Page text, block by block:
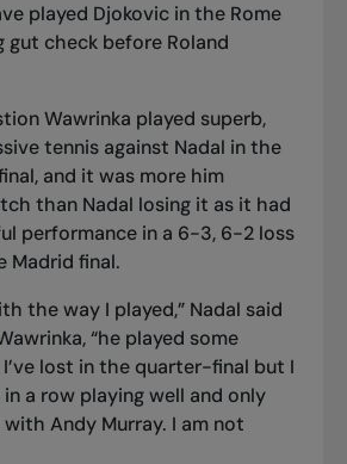
played Djokovic in the Rome
gut check before Roland
Wawrinka played superb,
tennis against Nadal in the
and it was more him
than Nadal losing it as it had
performance in a 6-3, 6-2 loss
Madrid final.
the way I played,” Nadal said
“he played some
lost in the quarter-final but I
a row playing well and only
Andy Murray. I am not